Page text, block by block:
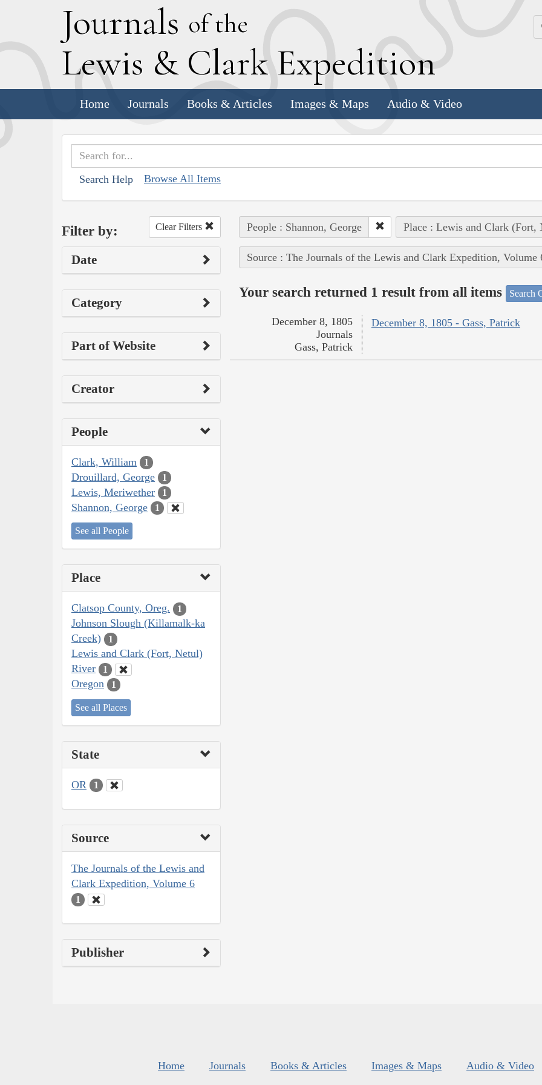
Journals of the
Lewis & Clark Expedition
Home Journals Books & Articles Images & Maps Audio & Video
Search Help Browse All Items
Filter by: Clear Filters
Date
Category
Part of Website
Creator
People
Clark, William 1
Drouillard, George 1
Lewis, Meriwether 1
Shannon, George 1
See all People
Place
Clatsop County, Oreg. 1
Johnson Slough (Killamalk-ka
Creek)
1
Lewis and Clark (Fort, Netul)
River
1
Oregon 1
See all Places
State
OR 1
Source
The Journals of the Lewis and
Clark Expedition, Volume 6
1
Publisher
People : Shannon, George Place : Lewis and Clark (Fort,
Source : The Journals of the Lewis and Clark Expedition, Volume
Your search returned 1 result from all items Search
December 8, 1805 - Gass, Patrick
December 8, 1805
Journals
Gass, Patrick
Home Journals Books & Articles Images & Maps Audio & Video